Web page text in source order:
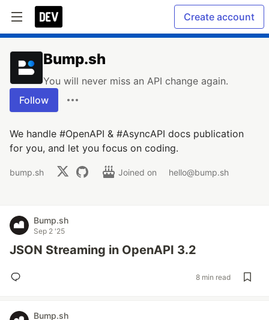
Create account
Bump.sh
You will never miss an API change again.
Follow
We handle #OpenAPI & #AsyncAPI docs publication
for you, and let you focus on coding.
bump.sh Joined on hello@bump.sh
Bump.sh
Sep 2 '25
JSON Streaming in OpenAPI 3.2
8 min read
Bump.sh